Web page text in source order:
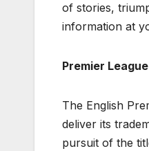
of stories,
information at
Premier
The English
deliver its
pursuit of the